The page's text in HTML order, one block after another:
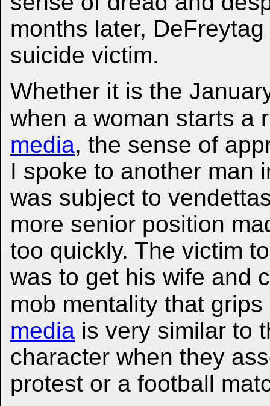
months later,
suicide victim.
Whether it is the
when a woman starts a
media, the sense of
I spoke to another man
was subject to
more senior position
too quickly. The victim
was to get his wife and
mob mentality that
media is very similar to
character when they
protest or a football